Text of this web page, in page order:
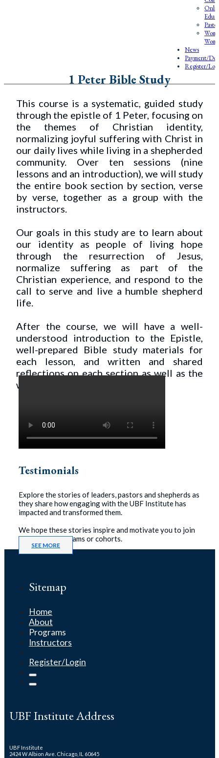
News
Payment/
Register/
1 Peter Bible Study
This course is a systematic, guided study
through the epistle of 1 Peter, focusing on
the themes of Christian identity,
normalizing joyful suffering with Christ in
our daily lives while living in a shepherded
community. Over ten sessions (nine
lessons and an introduction), we will study
the entire book section by section, verse
by verse, together as a group with the
instructors.
Our goals in this study are to learn about
our identity as people of living hope
through the resurrection of Jesus,
normalize suffering as part of the
Christian experience, and respond to the
call to serve and live a humble shepherd
life.
After the course, we will have a well-
understood introduction to the Epistle,
well-prepared Bible study materials for
each lesson, and written and shared
reflections on each section as well as the
whole.
Testimonials
Explore the stories of leaders, pastors and shepherds as
they share how engaging with the UBF Institute has
impacted and transformed them.
We hope these stories inspire and motivate you to join
one of our programs or cohorts.
SEE MORE
Sitemap
Home
About
Programs
Instructors
Register/Login
UBF Institute Address
UBF Institute
2424 W Albion Ave. Chicago, IL 60645